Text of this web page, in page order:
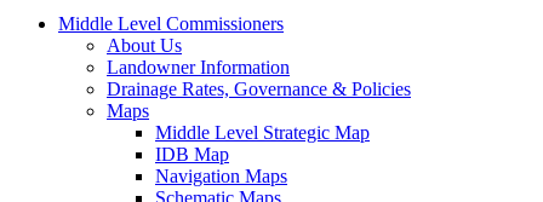
Middle Level Commissioners
About Us
Landowner Information
Drainage Rates, Governance & Policies
Maps
Middle Level Strategic Map
IDB Map
Navigation Maps
Schematic Maps